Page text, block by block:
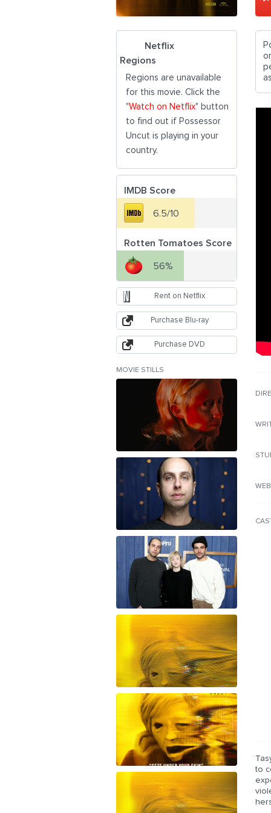
to
Netflix
Regions
Regions are unavailable
for this movie. Click the
"Watch on Netflix" button
to find out if Possessor
Uncut is playing in your
country.
IMDB Score
6.5/10
Rotten Tomatoes Score
56%
Rent on Netflix
Purchase Blu-ray
Purchase DVD
MOVIE STILLS